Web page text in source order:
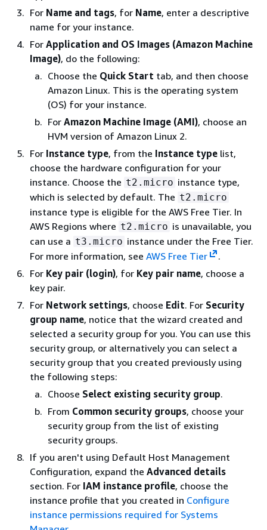
For Name and tags, for Name, enter a descriptive
name for your instance.
For Application and OS Images (Amazon Machine
Image), do the following:
Choose the Quick Start tab, and then choose
Amazon Linux. This is the operating system
(OS) for your instance.
For Amazon Machine Image (AMI), choose an
HVM version of Amazon Linux 2.
For Instance type, from the Instance type list,
choose the hardware configuration for your
instance. Choose the t2.micro instance type,
which is selected by default. The t2.micro
instance type is eligible for the AWS Free Tier. In
AWS Regions where t2.micro is unavailable, you
can use a t3.micro instance under the Free Tier.
For more information, see AWS Free Tier
.
For Key pair (login), for Key pair name, choose a
key pair.
For Network settings, choose Edit. For Security
group name, notice that the wizard created and
selected a security group for you. You can use this
security group, or alternatively you can select a
security group that you created previously using
the following steps:
Choose Select existing security group.
From Common security groups, choose your
security group from the list of existing
security groups.
If you aren't using Default Host Management
Configuration, expand the Advanced details
section. For IAM instance profile, choose the
instance profile that you created in Configure
instance permissions required for Systems